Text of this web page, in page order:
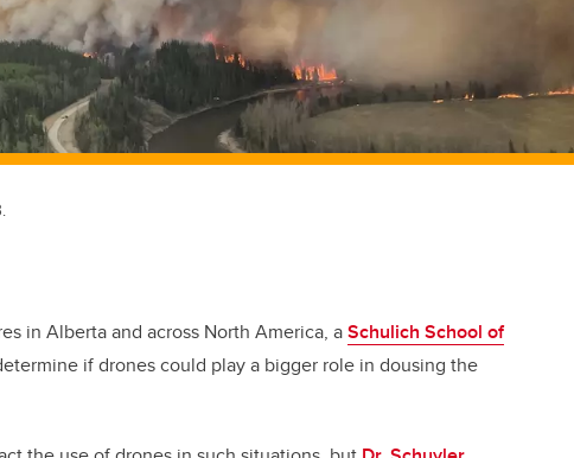
in Alberta and across North America, aSchulich School of
if drones could play a bigger role in dousing the